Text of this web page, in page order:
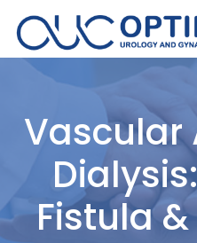
Vascular
Fistula &